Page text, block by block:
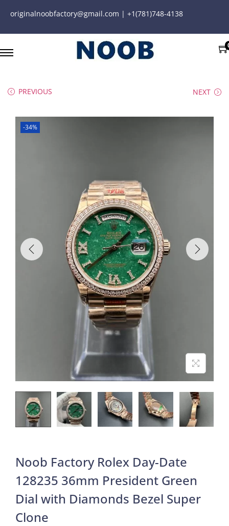
originalnoobfactory@gmail.com | +1(781)748-4138
PREVIOUS NEXT
-34%
Noob Factory Rolex Day-Date
128235 36mm President Green
Dial with Diamonds Bezel Super
Clone